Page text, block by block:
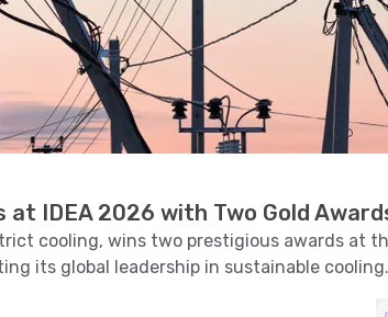
at IDEA 2026 with Two Gold
cooling, wins two prestigious awards at
its global leadership in sustainable cooling